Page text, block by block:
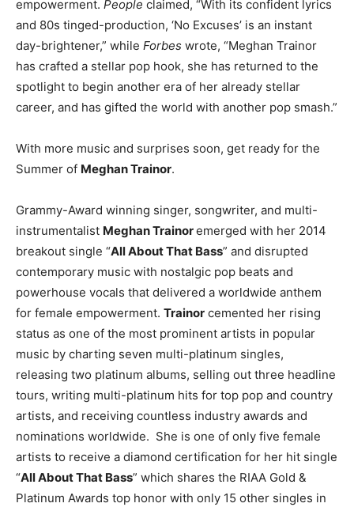
empowerment. People claimed, “With its confident lyrics
and 80s tinged-production, ‘No Excuses’ is an instant
day-brightener,” while Forbes wrote, “Meghan Trainor
has crafted a stellar pop hook, she has returned to the
spotlight to begin another era of her already stellar
career, and has gifted the world with another pop smash.”
With more music and surprises soon, get ready for the
Summer of Meghan Trainor.
Grammy-Award winning singer, songwriter, and multi-
instrumentalist Meghan Trainoremerged with her 2014
breakout single “All About That Bass” and disrupted
contemporary music with nostalgic pop beats and
powerhouse vocals that delivered a worldwide anthem
for female empowerment. Trainor cemented her rising
status as one of the most prominent artists in popular
music by charting seven multi-platinum singles,
releasing two platinum albums, selling out three headline
tours, writing multi-platinum hits for top pop and country
artists, and receiving countless industry awards and
nominations worldwide. She is one of only five female
artists to receive a diamond certification for her hit single
“All About That Bass” which shares the RIAA Gold &
Platinum Awards top honor with only 15 other singles in